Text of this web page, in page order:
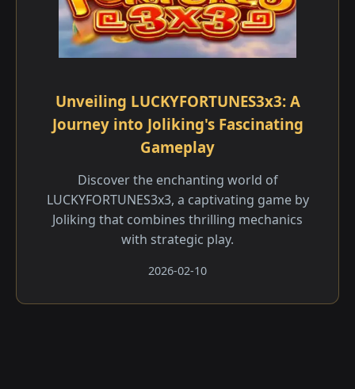
Unveiling LUCKYFORTUNES3x3: A
Journey into Joliking's Fascinating
Gameplay
Discover the enchanting world of
LUCKYFORTUNES3x3, a captivating game by
Joliking that combines thrilling mechanics
with strategic play.
2026-02-10